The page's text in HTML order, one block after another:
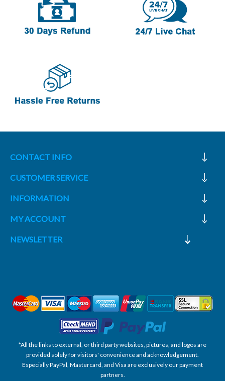
CONTACT INFO
CUSTOMER SERVICE
INFORMATION
MY ACCOUNT
NEWSLETTER
*All the links to external, or third party websites, pictures, and logos are
provided solely for visitors' convenience and acknowledgement.
Especially PayPal, Mastercard, and Visa are exclusively our payment
partners.